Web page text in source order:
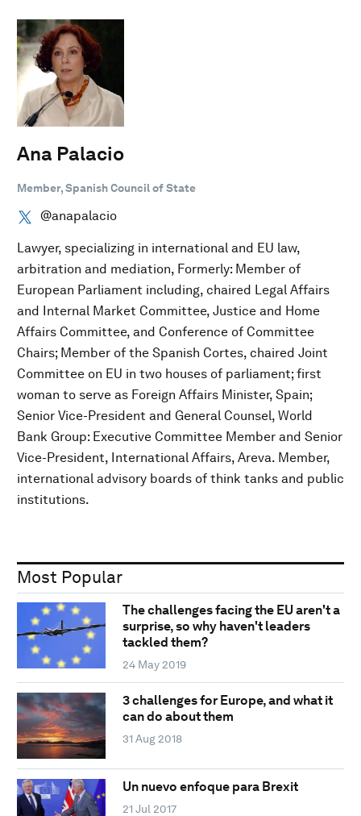
Ana Palacio
Member, Spanish Council of State
@anapalacio
Lawyer, specializing in international and EU law,
arbitration and mediation, Formerly: Member of
European Parliament including, chaired Legal Affairs
and Internal Market Committee, Justice and Home
Affairs Committee, and Conference of Committee
Chairs; Member of the Spanish Cortes, chaired Joint
Committee on EU in two houses of parliament; first
woman to serve as Foreign Affairs Minister, Spain;
Senior Vice-President and General Counsel, World
Bank Group: Executive Committee Member and Senior
Vice-President, International Affairs, Areva. Member,
international advisory boards of think tanks and public
institutions.
Most Popular
The challenges facing the EU aren't a
surprise, so why haven't leaders
tackled them?
24 May 2019
3 challenges for Europe, and what it
can do about them
31 Aug 2018
Un nuevo enfoque para Brexit
21 Jul 2017